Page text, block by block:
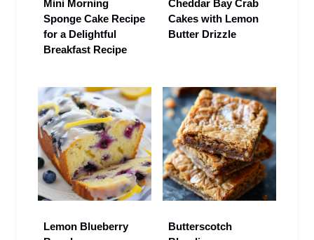
Mini Morning
Sponge Cake Recipe
for a Delightful
Breakfast Recipe
Cheddar Bay Crab
Cakes with Lemon
Butter Drizzle
Lemon Blueberry
Butterscotch